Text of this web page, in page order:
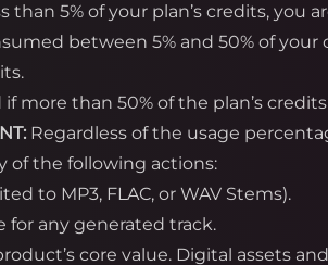
5% of your plan’s credits, you
between 5% and 50% of
more than 50% of the plan’s
Regardless of the usage
of the following actions:
to MP3, FLAC, or WAV Stems).
any generated track.
core value. Digital assets